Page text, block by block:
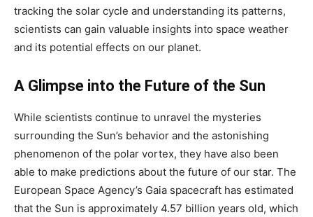
tracking the solar cycle and understanding its patterns,
scientists can gain valuable insights into space weather
and its potential effects on our planet.
A Glimpse into the Future of the Sun
While scientists continue to unravel the mysteries
surrounding the Sun’s behavior and the astonishing
phenomenon of the polar vortex, they have also been
able to make predictions about the future of our star. The
European Space Agency’s Gaia spacecraft has estimated
that the Sun is approximately 4.57 billion years old, which